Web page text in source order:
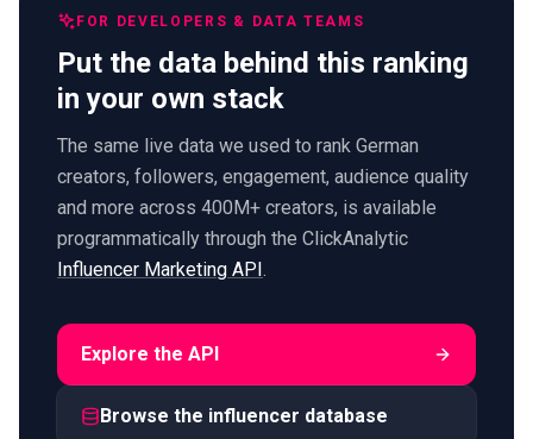
FOR DEVELOPERS & DATA TEAMS
Put the data behind this ranking
in your own stack
The same live data we used to rank German
creators, followers, engagement, audience quality
and more across 400M+ creators, is available
programmatically through the ClickAnalytic
Influencer Marketing API
Explore the API
Browse the influencer database